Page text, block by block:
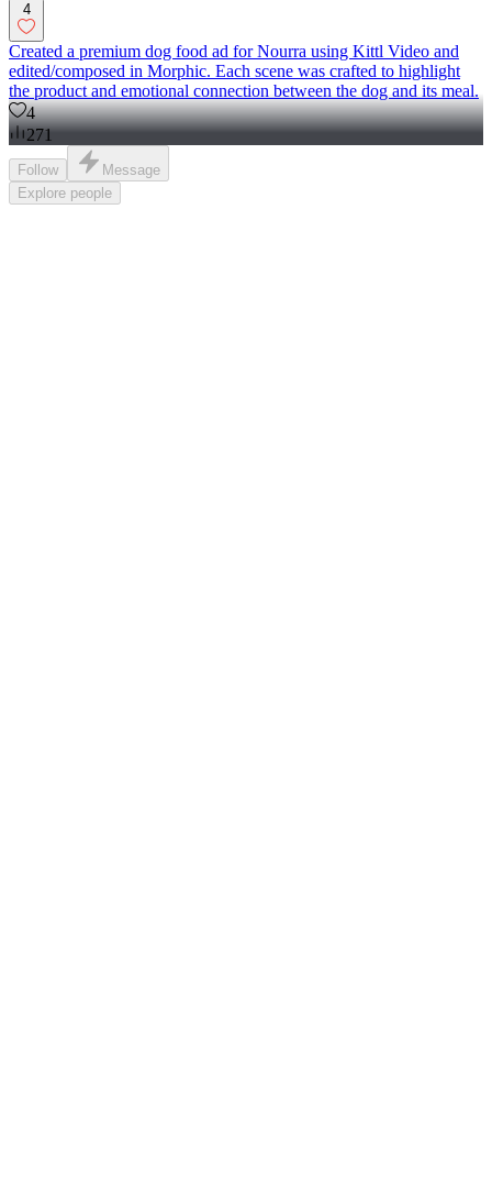
4
Created a premium dog food ad for Nourra using Kittl Video and
edited/composed in Morphic. Each scene was crafted to highlight
the product and emotional connection between the dog and its meal.
4
271
Follow
Message
Explore people